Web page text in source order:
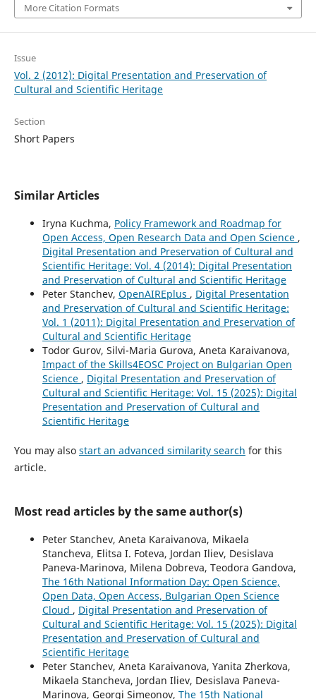
More Citation Formats
Issue
Vol. 2 (2012): Digital Presentation and Preservation of
Cultural and Scientific Heritage
Section
Short Papers
Similar Articles
Iryna Kuchma, Policy Framework and Roadmap for
Open Access, Open Research Data and Open Science ,
Digital Presentation and Preservation of Cultural and
Scientific Heritage: Vol. 4 (2014): Digital Presentation
and Preservation of Cultural and Scientific Heritage
Peter Stanchev, OpenAIREplus , Digital Presentation
and Preservation of Cultural and Scientific Heritage:
Vol. 1 (2011): Digital Presentation and Preservation of
Cultural and Scientific Heritage
Todor Gurov, Silvi-Maria Gurova, Aneta Karaivanova,
Impact of the Skills4EOSC Project on Bulgarian Open
Science , Digital Presentation and Preservation of
Cultural and Scientific Heritage: Vol. 15 (2025): Digital
Presentation and Preservation of Cultural and
Scientific Heritage
You may also start an advanced similarity search for this
article.
Most read articles by the same author(s)
Peter Stanchev, Aneta Karaivanova, Mikaela
Stancheva, Elitsa I. Foteva, Jordan Iliev, Desislava
Paneva-Marinova, Milena Dobreva, Teodora Gandova,
The 16th National Information Day: Open Science,
Open Data, Open Access, Bulgarian Open Science
Cloud , Digital Presentation and Preservation of
Cultural and Scientific Heritage: Vol. 15 (2025): Digital
Presentation and Preservation of Cultural and
Scientific Heritage
Peter Stanchev, Aneta Karaivanova, Yanita Zherkova,
Mikaela Stancheva, Jordan Iliev, Desislava Paneva-
Marinova, Georgi Simeonov, The 15th National